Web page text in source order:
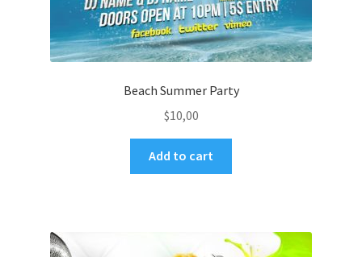
Beach Summer Party
$10,00
Add to cart